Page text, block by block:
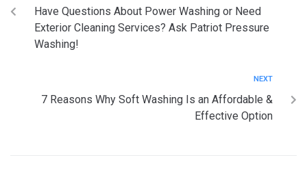
Have Questions About Power Washing or Need
Exterior Cleaning Services? Ask Patriot Pressure
Washing!
NEXT
7 Reasons Why Soft Washing Is an Affordable &
Effective Option